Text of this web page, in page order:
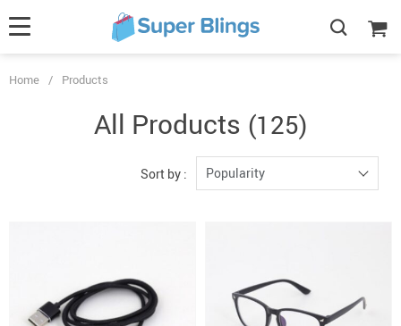
Home / Products
All Products (125)
Sort by : Popularity